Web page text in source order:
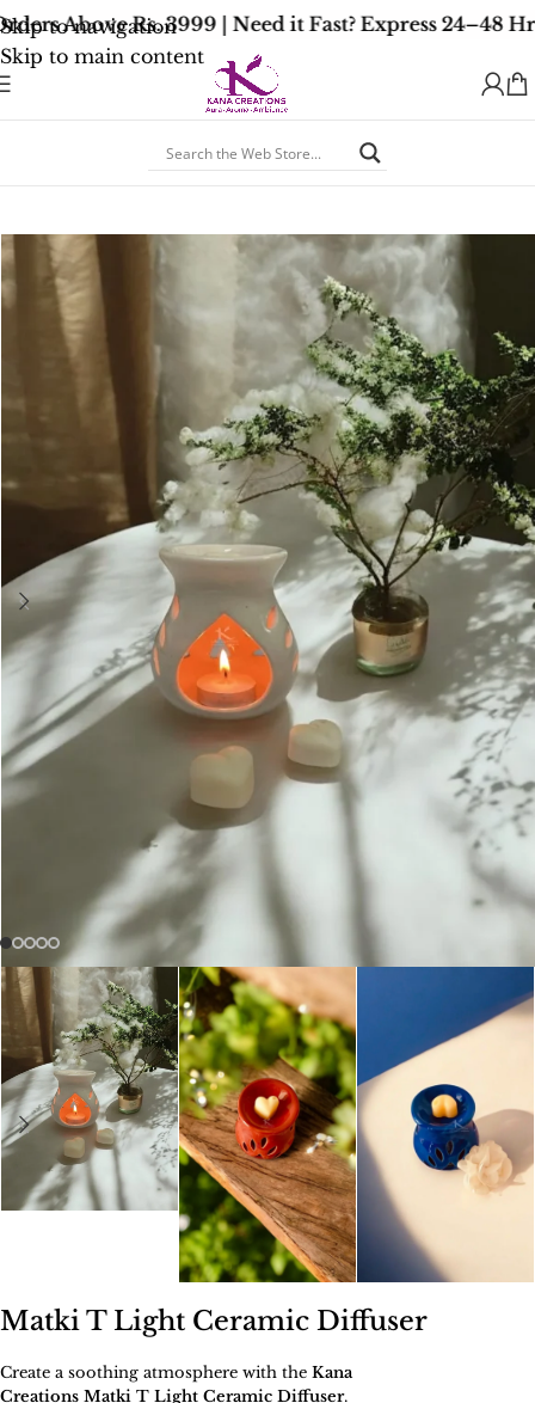
Skip to navigation
Skip to main content
Above Rs. 3999 | Need it Fast? Express 24–48
Accessories/Ceramic
Matki T Light Ceramic Diffuser
Create a soothing atmosphere with the Kana
Creations Matki T Light Ceramic Diffuser.